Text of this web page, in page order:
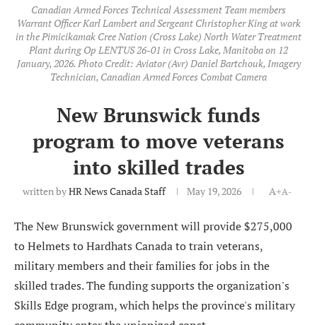
Canadian Armed Forces Technical Assessment Team members
Warrant Officer Karl Lambert and Sergeant Christopher King at work
in the Pimicikamak Cree Nation (Cross Lake) North Water Treatment
Plant during Op LENTUS 26-01 in Cross Lake, Manitoba on 12
January, 2026. Photo Credit: Aviator (Avr) Daniel Bartchouk, Imagery
Technician, Canadian Armed Forces Combat Camera
New Brunswick funds
program to move veterans
into skilled trades
written byHR News Canada Staff May 19, 2026 A+A-
The New Brunswick government will provide $275,000
to Helmets to Hardhats Canada to train veterans,
military members and their families for jobs in the
skilled trades. The funding supports the organization's
Skills Edge program, which helps the province's military